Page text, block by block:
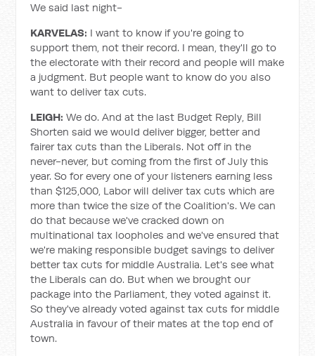
We said last night-
KARVELAS: I want to know if you're going to
support them, not their record. I mean, they'll go to
the electorate with their record and people will make
a judgment. But people want to know do you also
want to deliver tax cuts.
LEIGH:We do. And at the last Budget Reply, Bill
Shorten said we would deliver bigger, better and
fairer tax cuts than the Liberals. Not off in the
never-never, but coming from the first of July this
year. So for every one of your listeners earning less
than $125,000, Labor will deliver tax cuts which are
more than twice the size of the Coalition's. We can
do that because we've cracked down on
multinational tax loopholes and we've ensured that
we're making responsible budget savings to deliver
better tax cuts for middle Australia. Let's see what
the Liberals can do. But when we brought our
package into the Parliament, they voted against it.
So they've already voted against tax cuts for middle
Australia in favour of their mates at the top end of
town.